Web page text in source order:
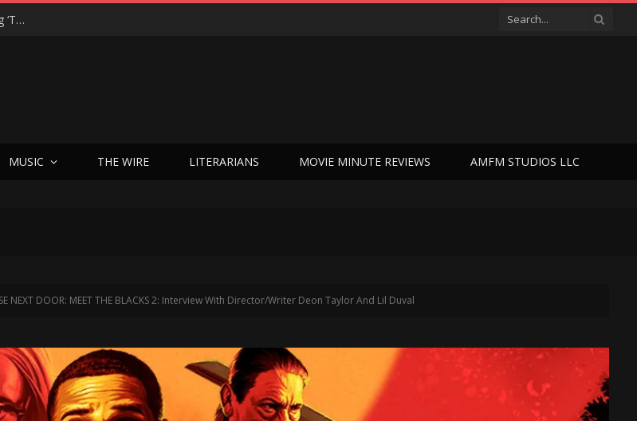
From Tears to Triumph: Vicki Adkins Opens Up About Losing Her Son, Her Husband, and Finding “Good Grief”
MUSIC THE WIRE LITERARIANS MOVIE MINUTE REVIEWS AMFM STUDIOS LLC
NEXT DOOR: MEET THE BLACKS 2: Interview With Director/Writer Deon Taylor And Lil Duval